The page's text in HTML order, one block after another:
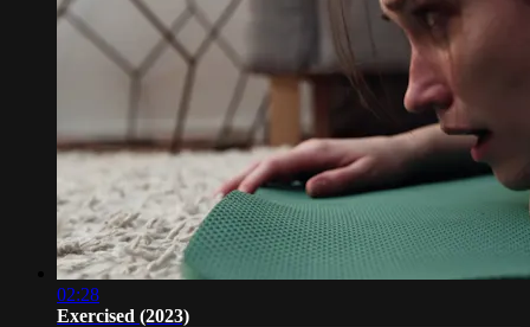
02:28
Exercised (2023)